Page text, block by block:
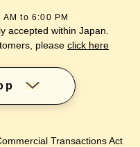
to 6:00 PM
accepted within Japan.
please click here
Transactions Act